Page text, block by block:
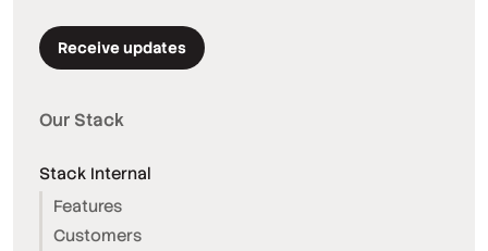
Receive updates
Our Stack
Stack Internal
Features
Customers